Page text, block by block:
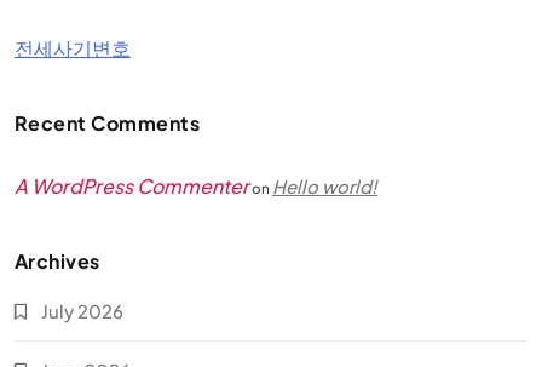
전세사기변호
Recent Comments
A WordPress Commenteron Hello world!
Archives
July 2026